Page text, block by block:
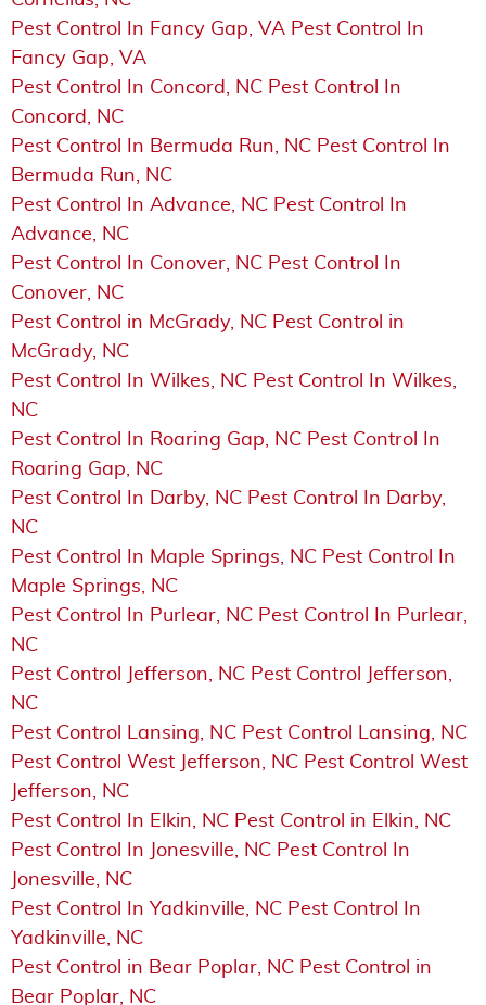
Pest Control In Fancy Gap, VA Pest Control In
Fancy Gap, VA
Pest Control In Concord, NC Pest Control In
Concord, NC
Pest Control In Bermuda Run, NC Pest Control In
Bermuda Run, NC
Pest Control In Advance, NC Pest Control In
Advance, NC
Pest Control In Conover, NC Pest Control In
Conover, NC
Pest Control in McGrady, NC Pest Control in
McGrady, NC
Pest Control In Wilkes, NC Pest Control In Wilkes,
NC
Pest Control In Roaring Gap, NC Pest Control In
Roaring Gap, NC
Pest Control In Darby, NC Pest Control In Darby,
NC
Pest Control In Maple Springs, NC Pest Control In
Maple Springs, NC
Pest Control In Purlear, NC Pest Control In Purlear,
NC
Pest Control Jefferson, NC Pest Control Jefferson,
NC
Pest Control Lansing, NC Pest Control Lansing, NC
Pest Control West Jefferson, NC Pest Control West
Jefferson, NC
Pest Control In Elkin, NC Pest Control in Elkin, NC
Pest Control In Jonesville, NC Pest Control In
Jonesville, NC
Pest Control In Yadkinville, NC Pest Control In
Yadkinville, NC
Pest Control in Bear Poplar, NC Pest Control in
Bear Poplar, NC